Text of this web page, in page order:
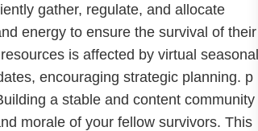
gather, regulate, and allocate
energy to ensure the survival of their
is affected by virtual seasonal
encouraging strategic planning. p
a stable and content community
morale of your fellow survivors. This